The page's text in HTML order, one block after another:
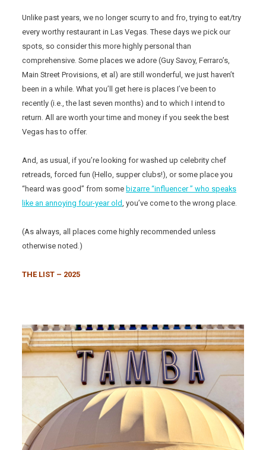
Unlike past years, we no longer scurry to and fro, trying to eat/try
every worthy restaurant in Las Vegas. These days we pick our
spots, so consider this more highly personal than
comprehensive. Some places we adore (Guy Savoy, Ferraro’s,
Main Street Provisions, et al) are still wonderful, we just haven’t
been in a while. What you’ll get here is places I’ve been to
recently (i.e., the last seven months) and to which I intend to
return. All are worth your time and money if you seek the best
Vegas has to offer.
And, as usual, if you’re looking for washed up celebrity chef
retreads, forced fun (Hello, supper clubs!), or some place you
“heard was good” from some bizarre “influencer ” who speaks
like an annoying four-year old , you’ve come to the wrong place.
(As always, all places come highly recommended unless
otherwise noted.)
THE LIST – 2025